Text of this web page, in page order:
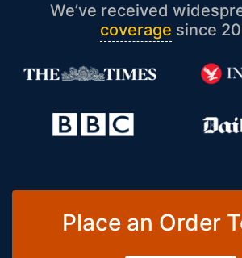
We’ve received
coverage since
Place an Order